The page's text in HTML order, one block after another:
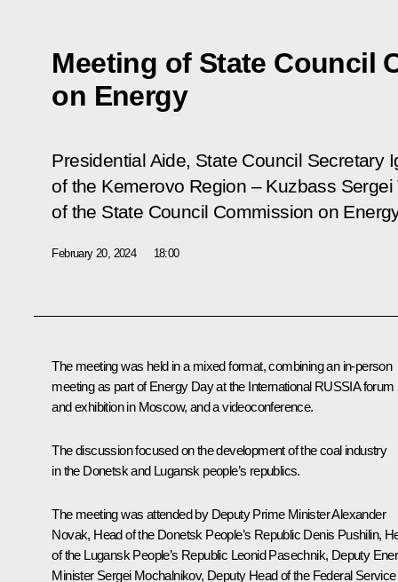
Meeting of State Council
on Energy
Presidential Aide, State Council Secretary
of the Kemerovo Region – Kuzbass
of the State Council Commission on
February 20, 2024 18:00
The meeting was held in a mixed format, combining an in-person
meeting as part of Energy Day at the International RUSSIA forum
and exhibition in Moscow, and a videoconference.
The discussion focused on the development of the coal industry
in the Donetsk and Lugansk people’s republics.
The meeting was attended by Deputy Prime MinisterAlexander
Novak, Head of the Donetsk People’s Republic Denis Pushilin,
of the Lugansk People’s Republic Leonid Pasechnik, Deputy
Minister Sergei Mochalnikov, Deputy Head of the Federal Service